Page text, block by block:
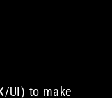
UI) to make